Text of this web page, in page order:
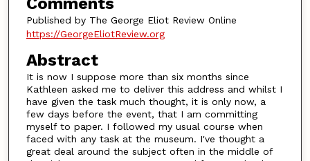
Published by The George Eliot Review Online
https://GeorgeEliotReview.org
Abstract
It is now I suppose more than six months since
Kathleen asked me to deliver this address and whilst I
have given the task much thought, it is only now, a
few days before the event, that I am committing
myself to paper. I followed my usual course when
faced with any task at the museum. I've thought a
great deal around the subject often in the middle of